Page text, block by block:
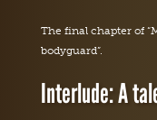
The final chapter of
bodyguard”.
Interlude: A